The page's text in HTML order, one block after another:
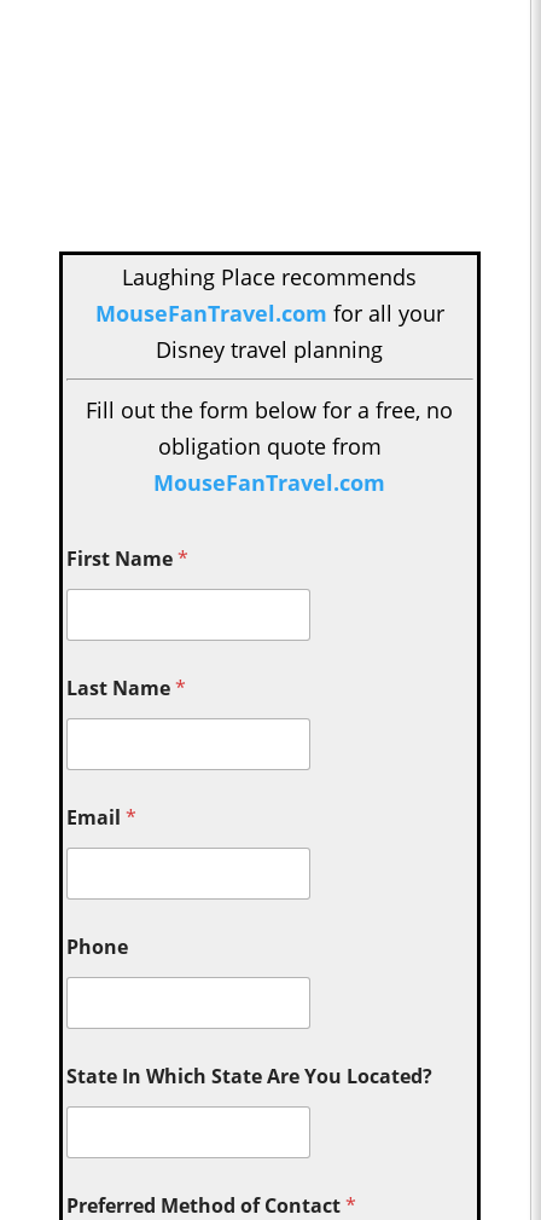
Laughing Place recommends
MouseFanTravel.com for all your
Disney travel planning
Fill out the form below for a free, no
obligation quote from
MouseFanTravel.com
First Name*
Last Name*
Email*
Phone
State In Which State Are You Located?
Preferred Method of Contact*